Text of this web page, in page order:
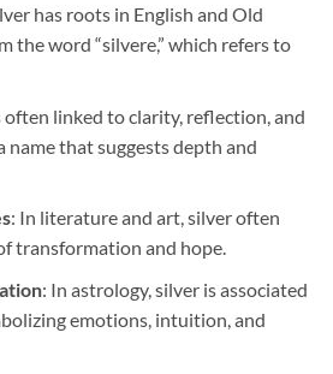
has roots in English and Old
the word “silvere,” which refers to
often linked to clarity, reflection, and
that suggests depth and
: In literature and art, silver often
transformation and hope.
: In astrology, silver is associated
emotions, intuition, and